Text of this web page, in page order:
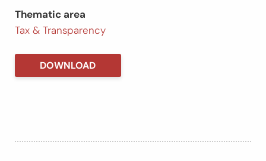
Thematic area
Tax & Transparency
DOWNLOAD